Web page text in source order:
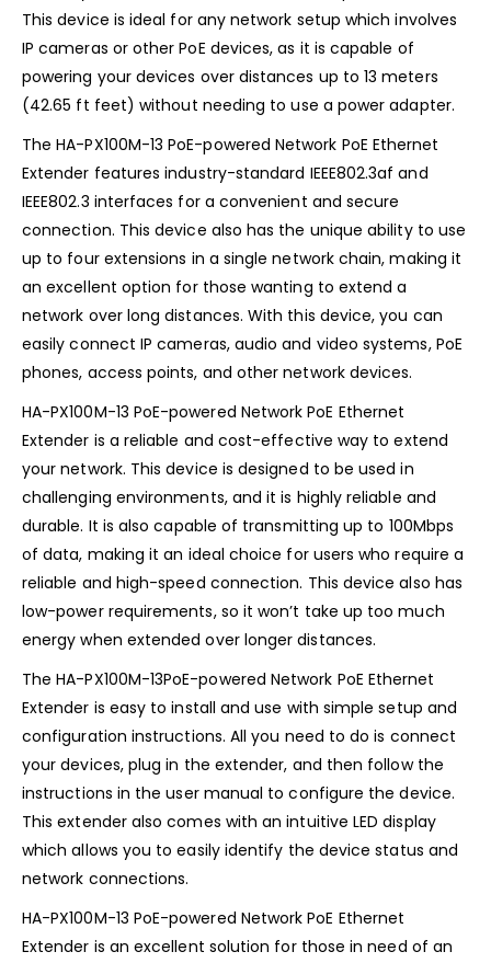
This device is ideal for any network setup which involves
IP cameras or other PoE devices, as it is capable of
powering your devices over distances up to 13 meters
(42.65 ft feet) without needing to use a power adapter.
The HA-PX100M-13 PoE-powered Network PoE Ethernet
Extender features industry-standard IEEE802.3af and
IEEE802.3 interfaces for a convenient and secure
connection. This device also has the unique ability to use
up to four extensions in a single network chain, making it
an excellent option for those wanting to extend a
network over long distances. With this device, you can
easily connect IP cameras, audio and video systems, PoE
phones, access points, and other network devices.
HA-PX100M-13 PoE-powered Network PoE Ethernet
Extender is a reliable and cost-effective way to extend
your network. This device is designed to be used in
challenging environments, and it is highly reliable and
durable. It is also capable of transmitting up to 100Mbps
of data, making it an ideal choice for users who require a
reliable and high-speed connection. This device also has
low-power requirements, so it won’t take up too much
energy when extended over longer distances.
The HA-PX100M-13PoE-powered Network PoE Ethernet
Extender is easy to install and use with simple setup and
configuration instructions. All you need to do is connect
your devices, plug in the extender, and then follow the
instructions in the user manual to configure the device.
This extender also comes with an intuitive LED display
which allows you to easily identify the device status and
network connections.
HA-PX100M-13 PoE-powered Network PoE Ethernet
Extender is an excellent solution for those in need of an